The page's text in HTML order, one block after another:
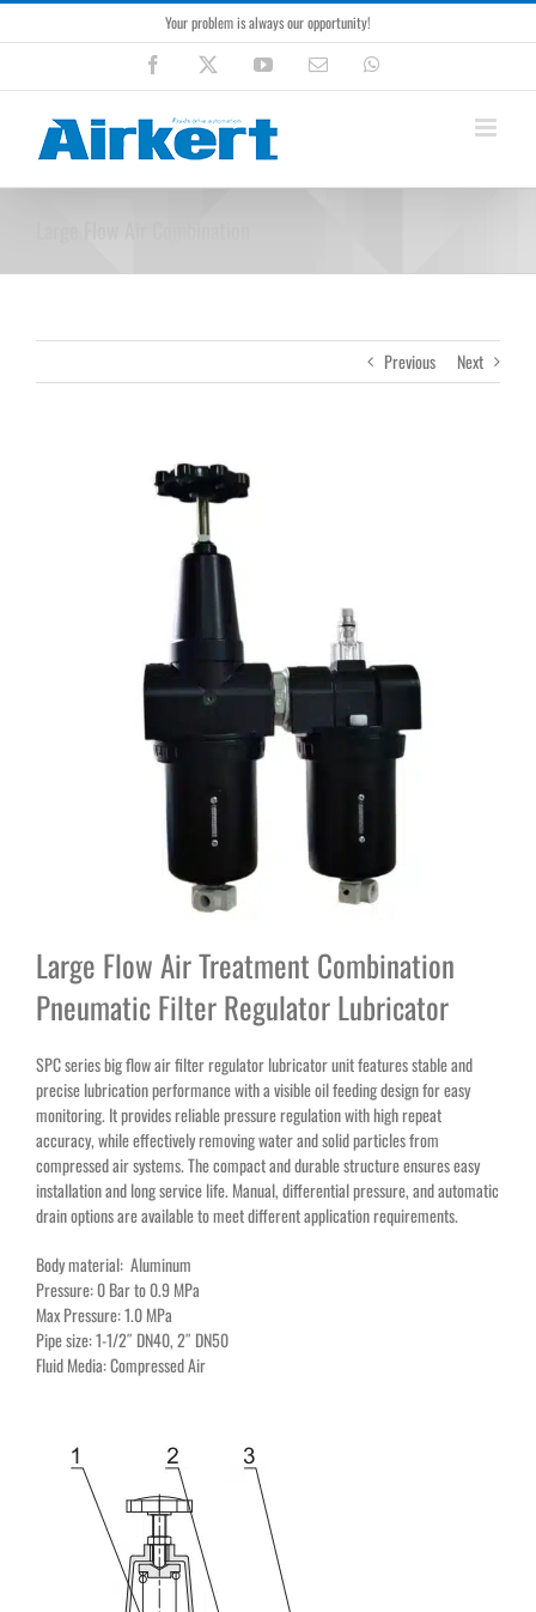
Skip
to
Your problem is always our opportunity!
Facebook YouTubeEmail
Previous Next
Large Flow Air Treatment Combination
Pneumatic Filter Regulator Lubricator
SPC series big flow air filter regulator lubricator unit features stable and
precise lubrication performance with a visible oil feeding design for easy
monitoring. It provides reliable pressure regulation with high repeat
accuracy, while effectively removing water and solid particles from
compressed air systems. The compact and durable structure ensures easy
installation and long service life. Manual, differential pressure, and automatic
drain options are available to meet different application requirements.
Body material: Aluminum
Pressure: 0 Bar to 0.9 MPa
Max Pressure: 1.0 MPa
Pipe size: 1-1/2″ DN40, 2″ DN50
Fluid Media: Compressed Air